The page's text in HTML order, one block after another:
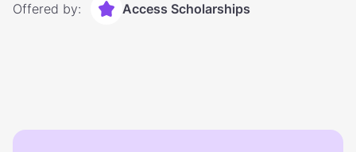
Offered by: Access Scholarships